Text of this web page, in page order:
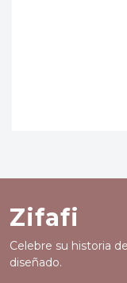
Zifafi
Celebre su historia
diseñado.